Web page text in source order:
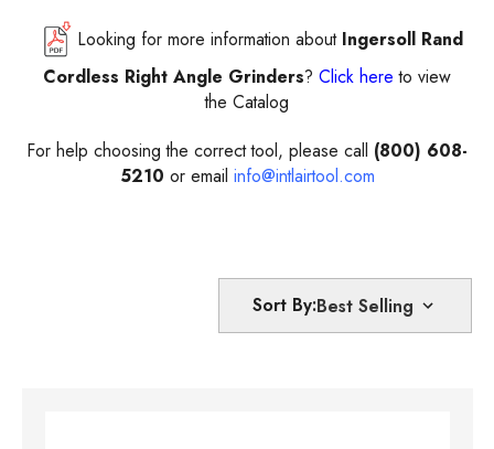
Looking for more information about Ingersoll Rand
Cordless Right Angle Grinders? Click hereto view
the Catalog
For help choosing the correct tool, please call (800) 608-
5210 or email info@intlairtool.com
Sort By: